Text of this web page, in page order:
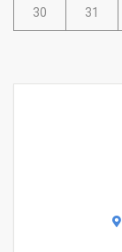
30 31